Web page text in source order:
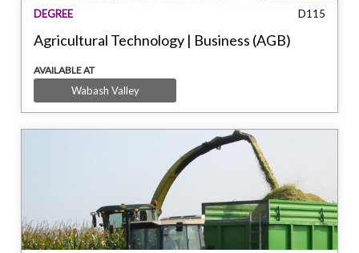
DEGREE D115
Agricultural Technology | Business (AGB)
AVAILABLE AT
Wabash Valley